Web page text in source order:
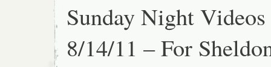
Sunday Night Videos
8/14/11 – For